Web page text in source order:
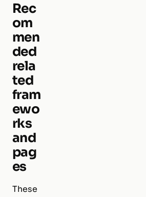
Rec
om
men
ded
rela
ted
fram
ewo
rks
and
pag
es
These